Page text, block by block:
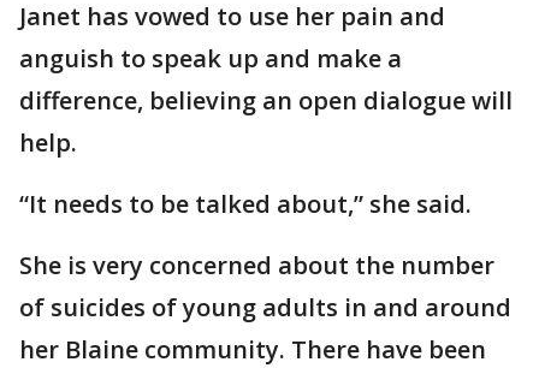
Janet has vowed to use her pain and
anguish to speak up and make a
difference, believing an open dialogue will
help.
“It needs to be talked about,” she said.
She is very concerned about the number
of suicides of young adults in and around
her Blaine community. There have been